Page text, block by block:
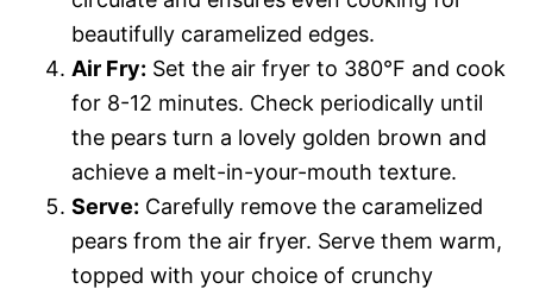
beautifully caramelized edges.
Air Fry: Set the air fryer to 380°F and cook
for 8-12 minutes. Check periodically until
the pears turn a lovely golden brown and
achieve a melt-in-your-mouth texture.
Serve: Carefully remove the caramelized
pears from the air fryer. Serve them warm,
topped with your choice of crunchy